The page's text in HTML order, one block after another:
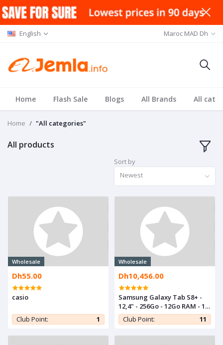
English Maroc MAD Dh
Home Flash Sale Blogs All Brands All
Home "All categories"
All products
Sort by
Newest
Wholesale
Dh55.00
casio
Club Point: 1
Wholesale
Dh10,456.00
Samsung Galaxy Tab S8+ -
12,4" - 256Go - 12Go RAM - 13
Mpx - Pink Gold
Club Point: 11